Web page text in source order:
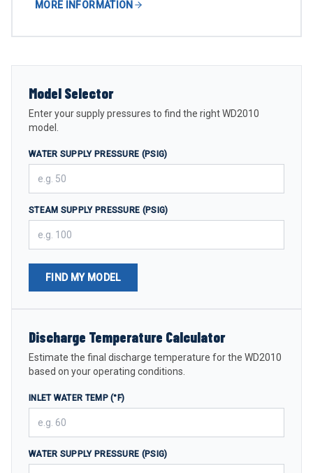
MORE INFORMATION
Model Selector
Enter your supply pressures to find the right WD2010
model.
WATER SUPPLY PRESSURE (PSIG)
STEAM SUPPLY PRESSURE (PSIG)
FIND MY MODEL
Discharge Temperature Calculator
Estimate the final discharge temperature for the WD2010
based on your operating conditions.
INLET WATER TEMP (°F)
WATER SUPPLY PRESSURE (PSIG)